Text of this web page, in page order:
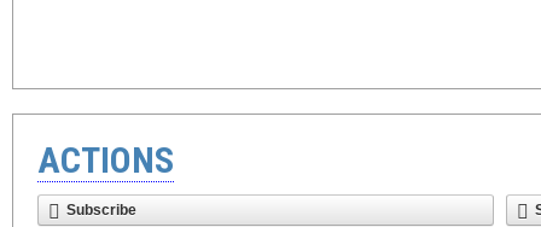
ACTIONS
Subscribe